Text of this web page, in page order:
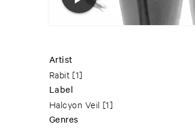
Artist
Rabit [1]
Label
Halcyon Veil [1]
Genres